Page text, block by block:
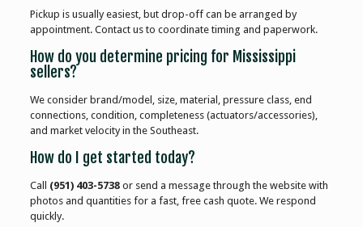
Pickup is usually easiest, but drop-off can be arranged by
appointment. Contact us to coordinate timing and paperwork.
How do you determine pricing for Mississippi
sellers?
We consider brand/model, size, material, pressure class, end
connections, condition, completeness (actuators/accessories),
and market velocity in the Southeast.
How do I get started today?
Call (951) 403-5738or send a message through the website with
photos and quantities for a fast, free cash quote. We respond
quickly.